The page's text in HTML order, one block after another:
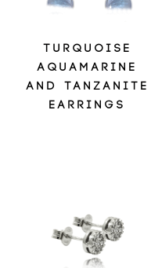
TURQUOISE
AQUAMARINE
AND TANZANITE
EARRINGS